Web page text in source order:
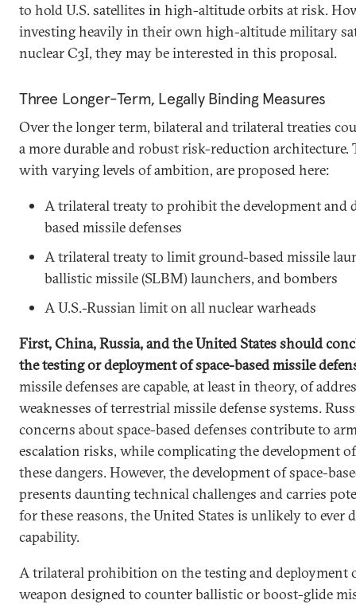
to hold U.S. satellites in high-altitude orbits at risk.
investing heavily in their own high-altitude military
nuclear C3I, they may be interested in this proposal.
Three Longer-Term, Legally Binding Measures
Over the longer term, bilateral and trilateral treaties
a more durable and robust risk-reduction architecture.
with varying levels of ambition, are proposed here:
A trilateral treaty to prohibit the development and
based missile defenses
A trilateral treaty to limit ground-based missile
ballistic missile (SLBM) launchers, and bombers
A U.S.-Russian limit on all nuclear warheads
First, China, Russia, and the United States should
the testing or deployment of space-based missile
missile defenses are capable, at least in theory, of
weaknesses of terrestrial missile defense systems.
concerns about space-based defenses contribute to
escalation risks, while complicating the development
these dangers. However, the development of space-
presents daunting technical challenges and carries
for these reasons, the United States is unlikely to ever
capability.
A trilateral prohibition on the testing and deployment
weapon designed to counter ballistic or boost-glide